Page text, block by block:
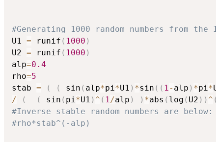
#Generating 1000 random numbers from
U1 = runif ( 1000 )
U2 = runif ( 1000 )
alp=0.4
rho=5
stab = ( ( sin ( alp*pi*U1 ) *sin ( ( 1- alp ) *pi*
/
( ( sin ( pi*U1 ) ^ ( 1/alp ) ) *abs ( log ( U2 ) ) ^ (
#Inverse stable random numbers are below:
#rho*stab^(-alp)